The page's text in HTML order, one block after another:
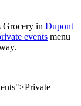
Grocery in Dupont
events menu